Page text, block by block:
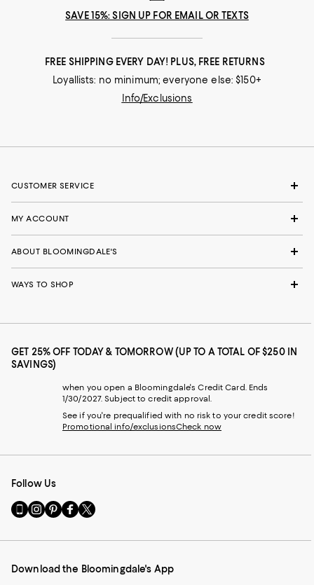
SAVE 15%: SIGN UP FOR EMAIL OR TEXTS
FREE SHIPPING EVERY DAY! PLUS, FREE RETURNS
Loyallists: no minimum; everyone else: $150+
Info/Exclusions
CUSTOMER SERVICE
MY ACCOUNT
ABOUT BLOOMINGDALE'S
WAYS TO SHOP
GET 25% OFF TODAY & TOMORROW (UP TO A TOTAL OF $250 IN
SAVINGS)
when you open a Bloomingdale's Credit Card. Ends
1/30/2027. Subject to credit approval.
See if you're prequalified with no risk to your credit score!
Promotional info/exclusionsCheck now
Follow Us
Go
to
Mobile
-
Visit
us
Instagram
External
Visit
us
Pinterest
External
Visit
us
Facebook
External
Visit
us
Twitter
External
Download the Bloomingdale's App